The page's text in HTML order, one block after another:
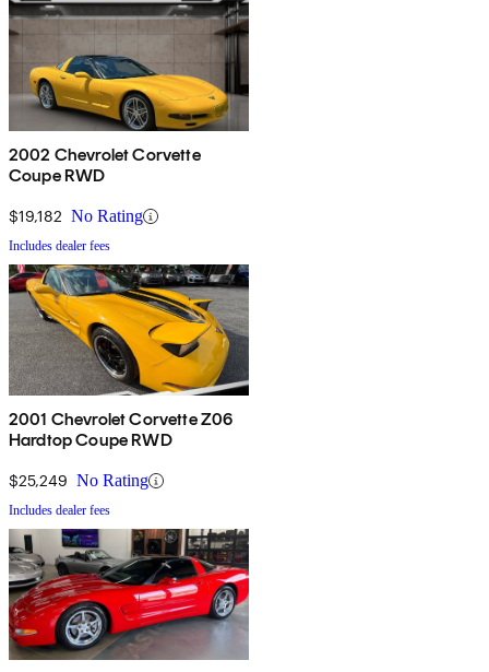
2002 Chevrolet Corvette
Coupe RWD
$19,182 No Rating
Includes dealer fees
2001 Chevrolet Corvette Z06
Hardtop Coupe RWD
$25,249 No Rating
Includes dealer fees